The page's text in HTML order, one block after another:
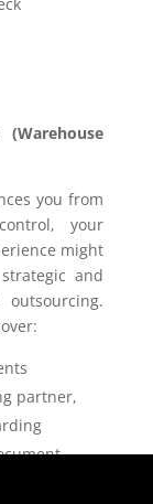
you from
your
might
and
partner,